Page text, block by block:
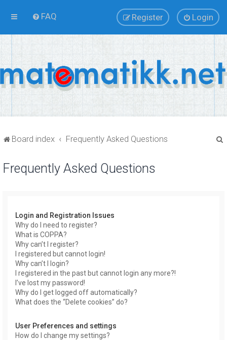
FAQ Login
Register
Board index Frequently Asked Questions
Frequently Asked Questions
Login and Registration Issues
Why do I need to register?
What is COPPA?
Why can’t I register?
I registered but cannot login!
Why can’t I login?
I registered in the past but cannot login any more?!
I’ve lost my password!
Why do I get logged off automatically?
What does the “Delete cookies” do?
User Preferences and settings
How do I change my settings?